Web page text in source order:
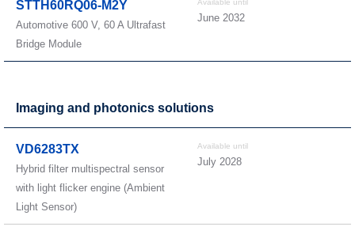
STTH60RQ06-M2Y
Automotive 600 V, 60 A Ultrafast
Bridge Module
Available until
June 2032
Imaging and photonics solutions
VD6283TX
Hybrid filter multispectral sensor
with light flicker engine (Ambient
Light Sensor)
Available until
July 2028